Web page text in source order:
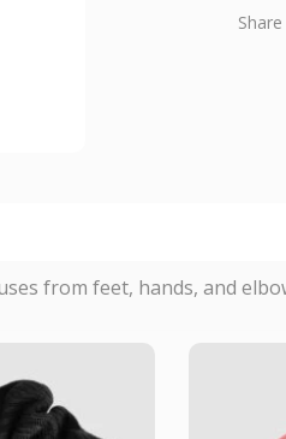
from feet, hands, and